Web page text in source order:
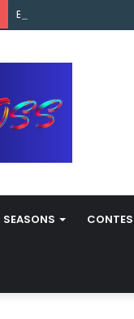
Bigg Boss Marathi
SEASONS